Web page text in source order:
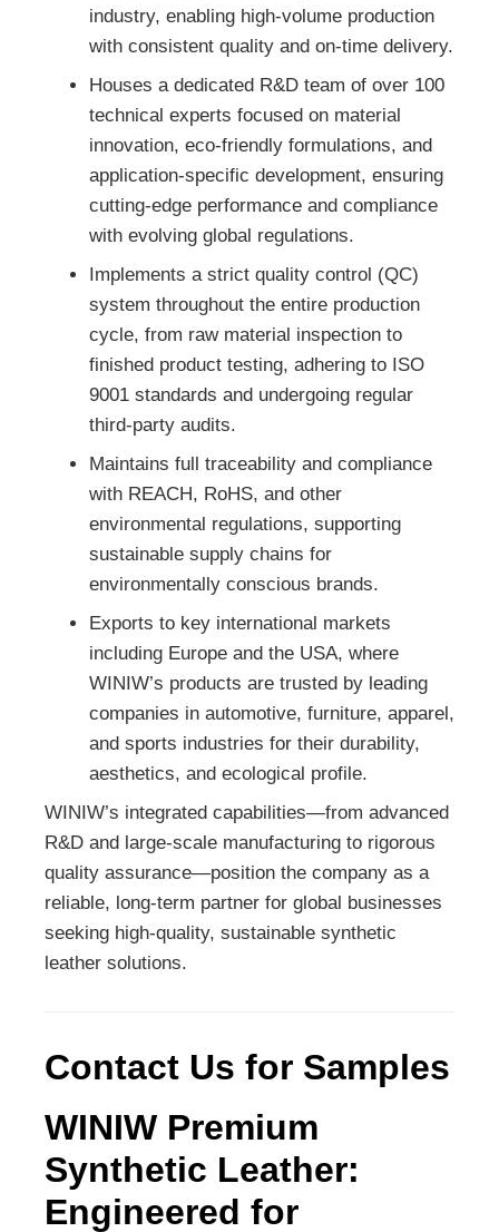
industry, enabling high-volume production
with consistent quality and on-time delivery.
Houses a dedicated R&D team of over 100
technical experts focused on material
innovation, eco-friendly formulations, and
application-specific development, ensuring
cutting-edge performance and compliance
with evolving global regulations.
Implements a strict quality control (QC)
system throughout the entire production
cycle, from raw material inspection to
finished product testing, adhering to ISO
9001 standards and undergoing regular
third-party audits.
Maintains full traceability and compliance
with REACH, RoHS, and other
environmental regulations, supporting
sustainable supply chains for
environmentally conscious brands.
Exports to key international markets
including Europe and the USA, where
WINIW’s products are trusted by leading
companies in automotive, furniture, apparel,
and sports industries for their durability,
aesthetics, and ecological profile.
WINIW’s integrated capabilities—from advanced
R&D and large-scale manufacturing to rigorous
quality assurance—position the company as a
reliable, long-term partner for global businesses
seeking high-quality, sustainable synthetic
leather solutions.
Contact Us for Samples
WINIW Premium
Synthetic Leather:
Engineered for